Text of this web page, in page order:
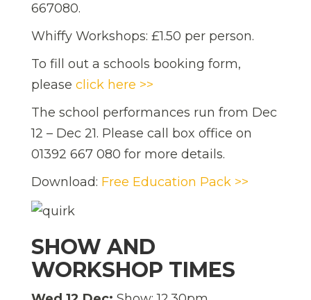
667080.
Whiffy Workshops: £1.50 per person.
To fill out a schools booking form,
please click here >>
The school performances run from Dec
12 – Dec 21. Please call box office on
01392 667 080 for more details.
Download: Free Education Pack >>
SHOW AND
WORKSHOP TIMES